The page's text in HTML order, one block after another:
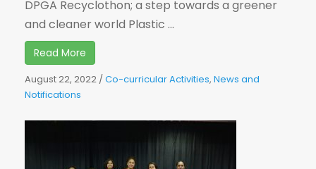
DPGA Recyclothon; a step towards a greener
and cleaner world Plastic ...
Read More
August 22, 2022 /Co-curricular Activities, News and
Notifications